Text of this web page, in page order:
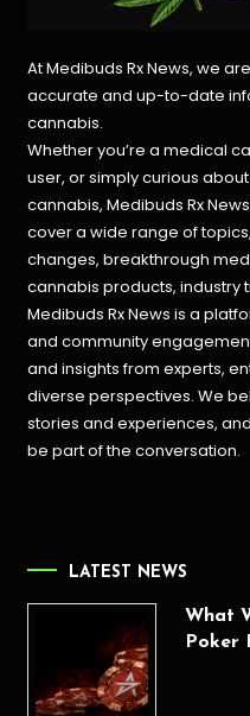
At Medibuds Rx News, we
accurate and up-to-date
cannabis.
Whether you’re a medical
user, or simply curious
cannabis, Medibuds Rx
cover a wide range of
changes, breakthrough
cannabis products, industry
Medibuds Rx News is a
and community
and insights from experts,
diverse perspectives. We
stories and experiences,
be part of the conversation.
LATEST NEWS
What
Poker